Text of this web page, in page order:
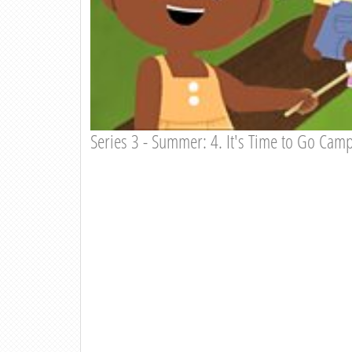
Series 3 - Summer: 4. It's Time to Go